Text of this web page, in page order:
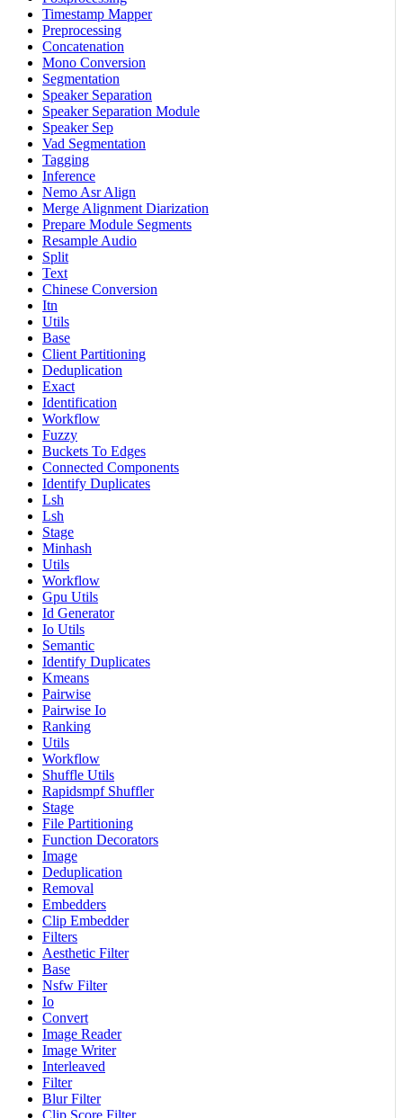
Timestamp Mapper
Preprocessing
Concatenation
Mono Conversion
Segmentation
Speaker Separation
Speaker Separation Module
Speaker Sep
Vad Segmentation
Tagging
Inference
Nemo Asr Align
Merge Alignment Diarization
Prepare Module Segments
Resample Audio
Split
Text
Chinese Conversion
Itn
Utils
Base
Client Partitioning
Deduplication
Exact
Identification
Workflow
Fuzzy
Buckets To Edges
Connected Components
Identify Duplicates
Lsh
Lsh
Stage
Minhash
Utils
Workflow
Gpu Utils
Id Generator
Io Utils
Semantic
Identify Duplicates
Kmeans
Pairwise
Pairwise Io
Ranking
Utils
Workflow
Shuffle Utils
Rapidsmpf Shuffler
Stage
File Partitioning
Function Decorators
Image
Deduplication
Removal
Embedders
Clip Embedder
Filters
Aesthetic Filter
Base
Nsfw Filter
Io
Convert
Image Reader
Image Writer
Interleaved
Filter
Blur Filter
Clip Score Filter